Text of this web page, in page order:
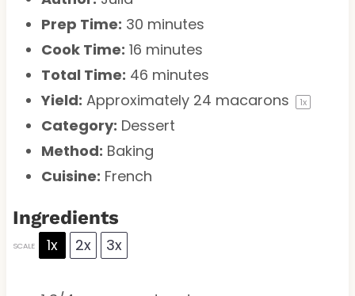
Prep Time: 30 minutes
Cook Time: 16 minutes
Total Time: 46 minutes
Yield: Approximately 24 macarons 1x
Category: Dessert
Method: Baking
Cuisine: French
Ingredients
SCALE 1x 2x 3x